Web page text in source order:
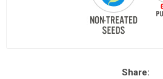
Share: